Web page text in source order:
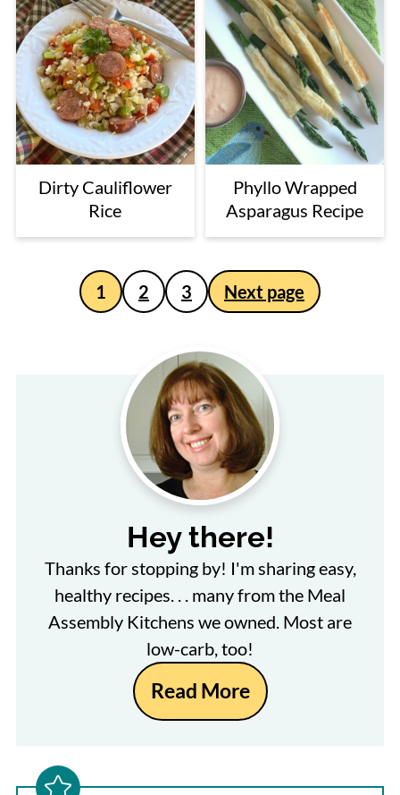
Dirty Cauliflower
Rice
Phyllo Wrapped
Asparagus Recipe
Posts
pagination
1 2 3 Next page
Hey there!
Thanks for stopping by! I'm sharing easy,
healthy recipes. . . many from the Meal
Assembly Kitchens we owned. Most are
low-carb, too!
Read More